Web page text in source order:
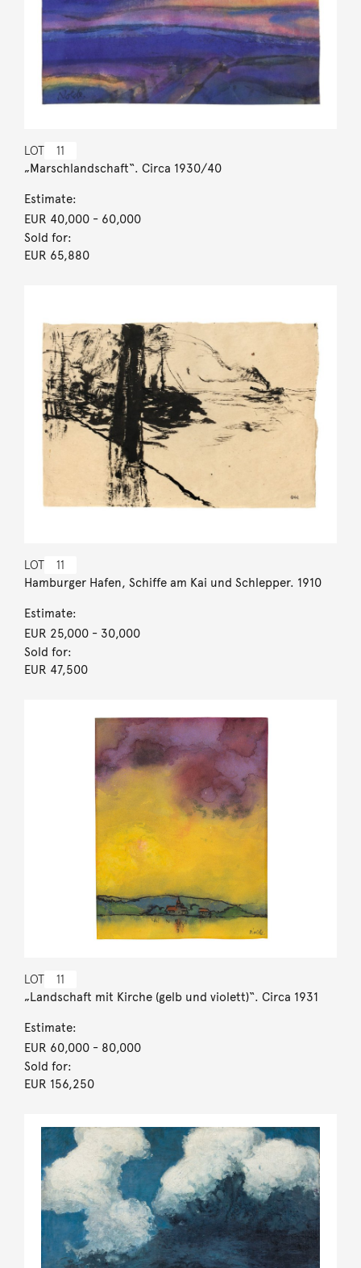
LOT 11
„Marschlandschaft“. Circa 1930/40
Estimate:
EUR 40,000- 60,000
Sold for:
EUR 65,880
LOT 11
Hamburger Hafen, Schiffe am Kai und Schlepper. 1910
Estimate:
EUR 25,000- 30,000
Sold for:
EUR 47,500
LOT 11
„Landschaft mit Kirche (gelb und violett)“. Circa 1931
Estimate:
EUR 60,000- 80,000
Sold for:
EUR 156,250